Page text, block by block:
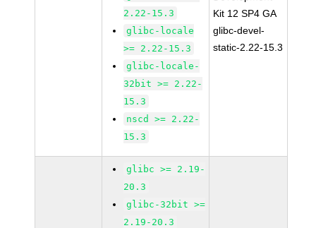
2.22-15.3
glibc-locale
>= 2.22-15.3
glibc-locale-
32bit >= 2.22-
15.3
nscd >= 2.22-
15.3
Kit 12 SP4 GA
glibc-devel-
static-2.22-15.3
glibc >= 2.19-
20.3
glibc-32bit >=
2.19-20.3